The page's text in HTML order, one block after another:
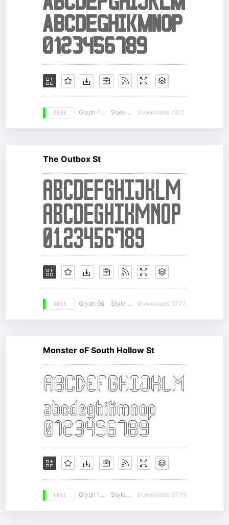
FREE Glyph 158 Style 12 Downloads 7871
The Outbox St
FREE Glyph 96 Style 14 Downloads 5707
Monster oF South Hollow St
FREE Glyph 167 Style 19 Downloads 9739